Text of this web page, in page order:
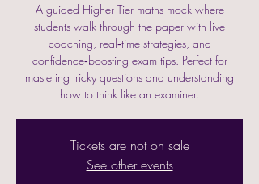
A guided Higher Tier maths mock where
students walk through the paper with live
coaching, real‑time strategies, and
confidence‑boosting exam tips. Perfect for
mastering tricky questions and understanding
how to think like an examiner.
Tickets are not on sale
See other events